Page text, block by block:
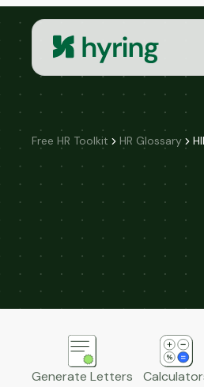
Free HR Toolkit HR Glossary
Generate Letters